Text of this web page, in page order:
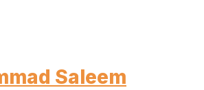
Saleem